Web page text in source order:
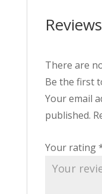
Reviews
There are
Be the first
Your email
published.
Your rating